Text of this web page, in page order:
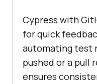
Cypress with
for quick
automating test
pushed or a pull
ensures